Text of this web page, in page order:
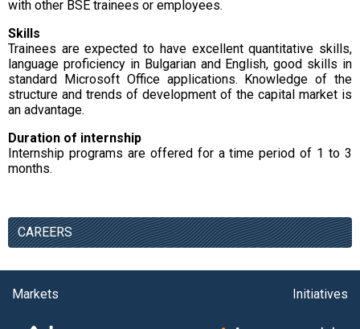
with other BSE trainees or employees.
Skills
Trainees are expected to have excellent quantitative skills,
language proficiency in Bulgarian and English, good skills in
standard Microsoft Office applications. Knowledge of the
structure and trends of development of the capital market is
an advantage.
Duration of internship
Internship programs are offered for a time period of 1 to 3
months.
CAREERS
Markets Initiatives